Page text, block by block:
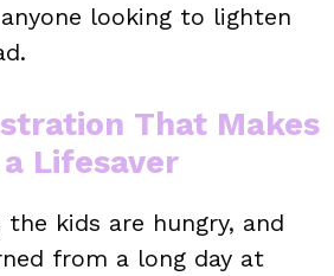
looking to lighten
That Makes
Lifesaver
the kids are hungry, and
from a long day at